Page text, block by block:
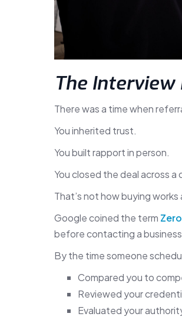
The Interview
There was a time when
You inherited trust.
You built rapport in person.
You closed the deal across a
That’s not how buying works
Google coined the term
before contacting a
By the time someone
Compared you to
Reviewed your
Evaluated your